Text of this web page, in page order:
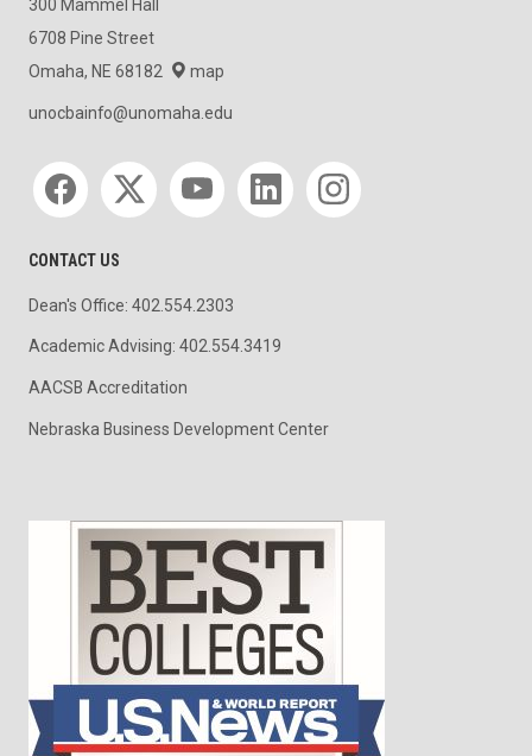
300 Mammel Hall
6708 Pine Street
Omaha, NE 68182
map
unocbainfo@unomaha.edu
Social media
CONTACT US
Dean's Office: 402.554.2303
Academic Advising: 402.554.3419
AACSB Accreditation
Nebraska Business Development Center